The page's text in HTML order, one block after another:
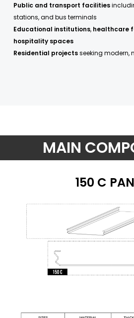
Public and transport facilities
stations, and bus terminals
Educational institutions, healthcare
hospitality spaces
Residential projectsseeking modern,
MAIN
150 C